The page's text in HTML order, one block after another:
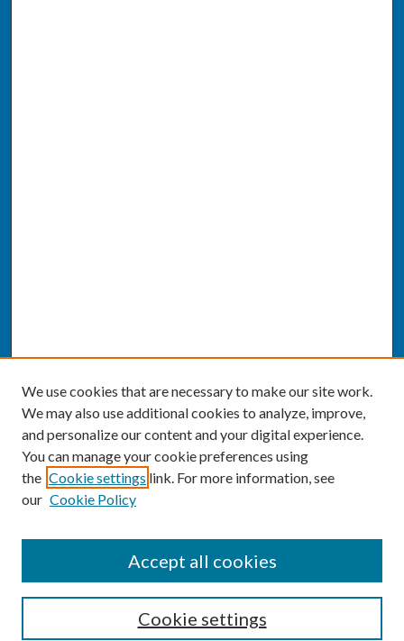
Enter search terms:
We use cookies that are necessary to make our site work.
We may also use additional cookies to analyze, improve,
and personalize our content and your digital experience.
You can manage your cookie preferences using
the Cookie settings link. For more information, see
our Cookie Policy
Cookie settings
Accept all cookies